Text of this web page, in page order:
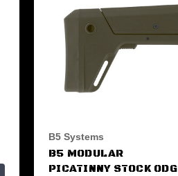
B5 Systems
B5 MODULAR
PICATINNY STOCK ODG